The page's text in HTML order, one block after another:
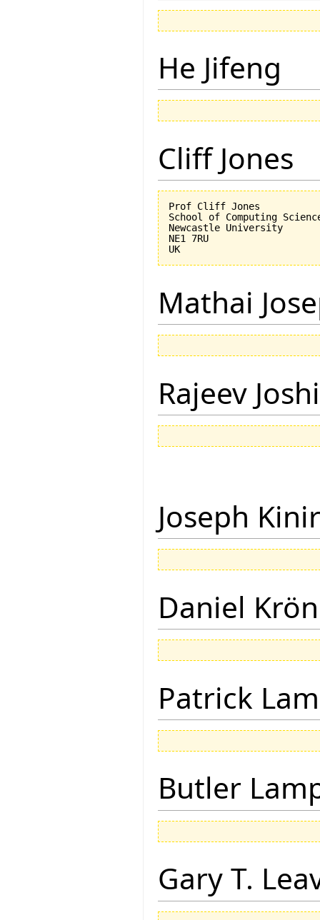
He Jifeng
Cliff Jones
Prof Cliff Jones
School of Computing
Newcastle University
NE1 7RU
Mathai
Rajeev Joshi
Joseph
Daniel
Patrick Lam
Butler
Gary T.